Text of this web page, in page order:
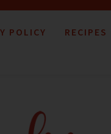
POLICY RECIPES